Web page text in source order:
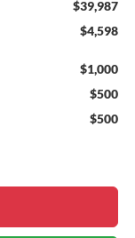
$39,987
$4,598
$1,000
$500
$500